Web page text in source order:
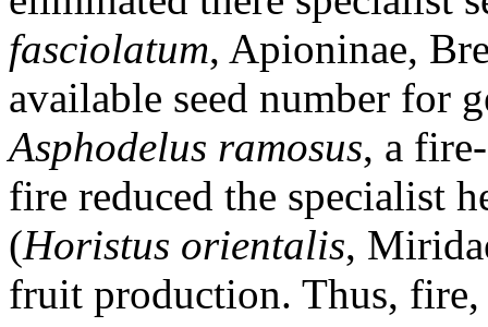
fasciolatum, Apioninae,
available seed number for
Asphodelus ramosus, a
fire reduced the specialist
(Horistus orientalis,
fruit production. Thus,